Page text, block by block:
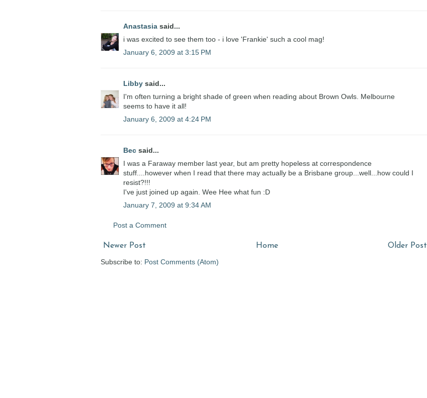
Anastasia said...
i was excited to see them too - i love 'Frankie' such a cool mag!
January 6, 2009 at 3:15 PM
Libby said...
I'm often turning a bright shade of green when reading about Brown Owls. Melbourne
seems to have it all!
January 6, 2009 at 4:24 PM
Bec said...
I was a Faraway member last year, but am pretty hopeless at correspondence
stuff....however when I read that there may actually be a Brisbane group...well...how could I
resist?!!!
I've just joined up again. Wee Hee what fun :D
January 7, 2009 at 9:34 AM
Post a Comment
Newer Post Older Post
Home
Subscribe to: Post Comments (Atom)